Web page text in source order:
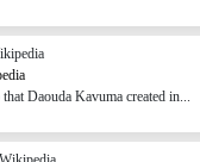
Daouda Kavuma created in...